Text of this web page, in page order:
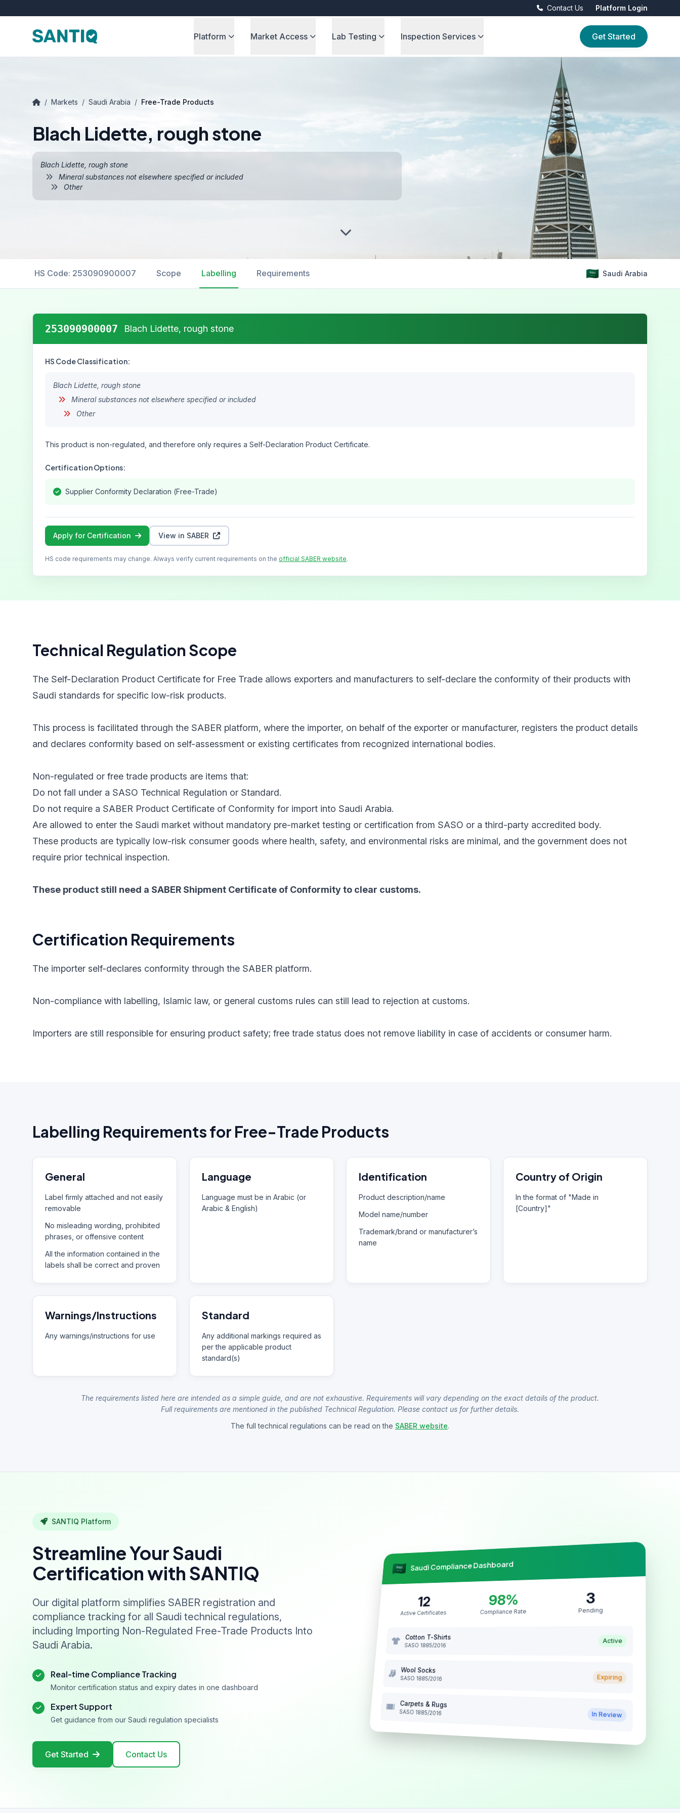
Contact Us Platform Login
Platform Market Access Lab Testing Inspection Services Get Started
/ Markets / Saudi Arabia / Free-Trade Products
Blach Lidette, rough stone
Blach Lidette, rough stone
Mineral substances not elsewhere specified or included
Other
HS Code: 253090900007 Scope Labelling Requirements Saudi Arabia
253090900007 Blach Lidette, rough stone
HS Code Classification:
Blach Lidette, rough stone
Mineral substances not elsewhere specified or included
Other
This product is non-regulated, and therefore only requires a Self-Declaration Product Certificate.
Certification Options:
Supplier Conformity Declaration (Free-Trade)
Apply for Certification View in SABER
HS code requirements may change. Always verify current requirements on the official SABER website.
Technical Regulation Scope
The Self-Declaration Product Certificate for Free Trade allows exporters and manufacturers to self-declare the conformity of their products with
Saudi standards for specific low-risk products.
This process is facilitated through the SABER platform, where the importer, on behalf of the exporter or manufacturer, registers the product details
and declares conformity based on self-assessment or existing certificates from recognized international bodies.
Non-regulated or free trade products are items that:
Do not fall under a SASO Technical Regulation or Standard.
Do not require a SABER Product Certificate of Conformity for import into Saudi Arabia.
Are allowed to enter the Saudi market without mandatory pre-market testing or certification from SASO or a third-party accredited body.
These products are typically low-risk consumer goods where health, safety, and environmental risks are minimal, and the government does not
require prior technical inspection.
These product still need a SABER Shipment Certificate of Conformity to clear customs.
Certification Requirements
The importer self-declares conformity through the SABER platform.
Non-compliance with labelling, Islamic law, or general customs rules can still lead to rejection at customs.
Importers are still responsible for ensuring product safety; free trade status does not remove liability in case of accidents or consumer harm.
Labelling Requirements for Free-Trade Products
General
Label firmly attached and not easily
removable
No misleading wording, prohibited
phrases, or offensive content
All the information contained in the
labels shall be correct and proven
Language
Language must be in Arabic (or
Arabic & English)
Identification
Product description/name
Model name/number
Trademark/brand or manufacturer’s
name
Country of Origin
In the format of "Made in
[Country]"
Warnings/Instructions
Any warnings/instructions for use
Standard
Any additional markings required as
per the applicable product
standard(s)
The requirements listed here are intended as a simple guide, and are not exhaustive. Requirements will vary depending on the exact details of the product.
Full requirements are mentioned in the published Technical Regulation. Please contact us for further details.
The full technical regulations can be read on the SABER website.
SANTIQ Platform
Streamline Your Saudi
Certification with SANTIQ
Our digital platform simplifies SABER registration and
compliance tracking for all Saudi technical regulations,
including Importing Non-Regulated Free-Trade Products Into
Saudi Arabia.
Real-time Compliance Tracking
Monitor certification status and expiry dates in one dashboard
Expert Support
Get guidance from our Saudi regulation specialists
Get Started Contact Us
Saudi Compliance Dashboard
12
Active Certificates
98%
Compliance Rate
3
Pending
Cotton T-Shirts
SASO 1885/2016
Active
Wool Socks
SASO 1885/2016 Expiring
Carpets & Rugs
SASO 1885/2016 In Review